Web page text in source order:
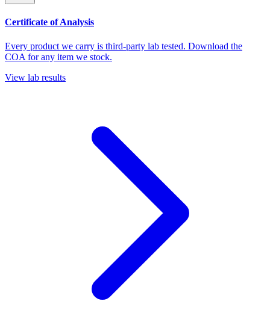
Certificate of Analysis
Every product we carry is third-party lab tested. Download the
COA for any item we stock.
View lab results